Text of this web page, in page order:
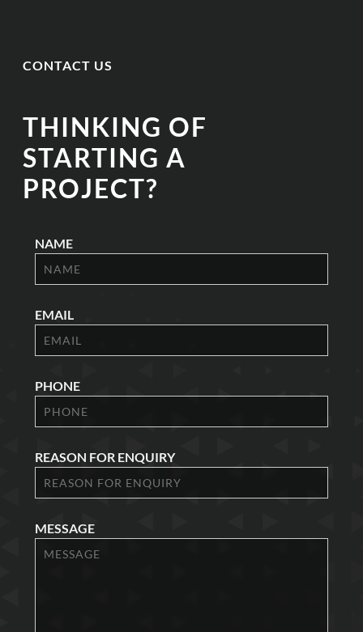
CONTACT US
THINKING OF
STARTING A
PROJECT?
NAME
EMAIL
PHONE
REASON FOR ENQUIRY
MESSAGE